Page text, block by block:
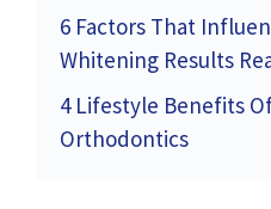
6 Factors That
Whitening Results
4 Lifestyle Benefits
Orthodontics